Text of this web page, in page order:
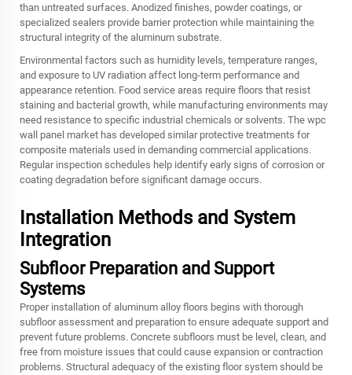
than untreated surfaces. Anodized finishes, powder coatings, or
specialized sealers provide barrier protection while maintaining the
structural integrity of the aluminum substrate.
Environmental factors such as humidity levels, temperature ranges,
and exposure to UV radiation affect long-term performance and
appearance retention. Food service areas require floors that resist
staining and bacterial growth, while manufacturing environments may
need resistance to specific industrial chemicals or solvents. The wpc
wall panel market has developed similar protective treatments for
composite materials used in demanding commercial applications.
Regular inspection schedules help identify early signs of corrosion or
coating degradation before significant damage occurs.
Installation Methods and System
Integration
Subfloor Preparation and Support
Systems
Proper installation of aluminum alloy floors begins with thorough
subfloor assessment and preparation to ensure adequate support and
prevent future problems. Concrete subfloors must be level, clean, and
free from moisture issues that could cause expansion or contraction
problems. Structural adequacy of the existing floor system should be